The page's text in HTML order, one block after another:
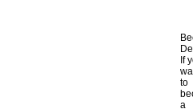
If
to
a